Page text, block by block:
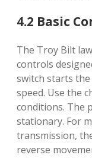
4.2 Basic
The Troy Bilt
controls
switch starts
speed. Use the
conditions. The
stationary. For
transmission,
reverse